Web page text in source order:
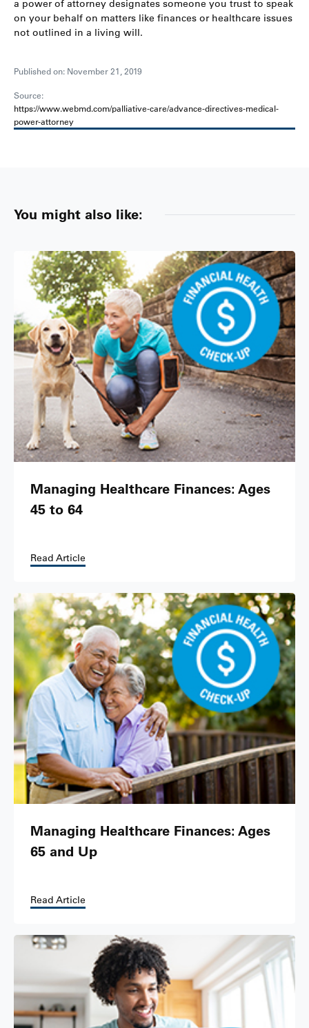
a power of attorney designates someone you trust to speak
on your behalf on matters like finances or healthcare issues
not outlined in a living will.
Published on: November 21, 2019
Source:
https://www.webmd.com/palliative-care/advance-directives-medical-
power-attorney
You might also like:
Managing Healthcare Finances: Ages
45 to 64
Read Article
Managing Healthcare Finances: Ages
65 and Up
Read Article